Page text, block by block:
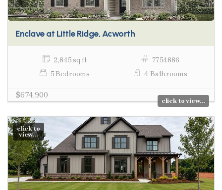
Enclave at Little Ridge, Acworth
2,845 sq ft
7754886
5 Bedrooms
4 Bathrooms
$674,900
click to view...
click to
view...